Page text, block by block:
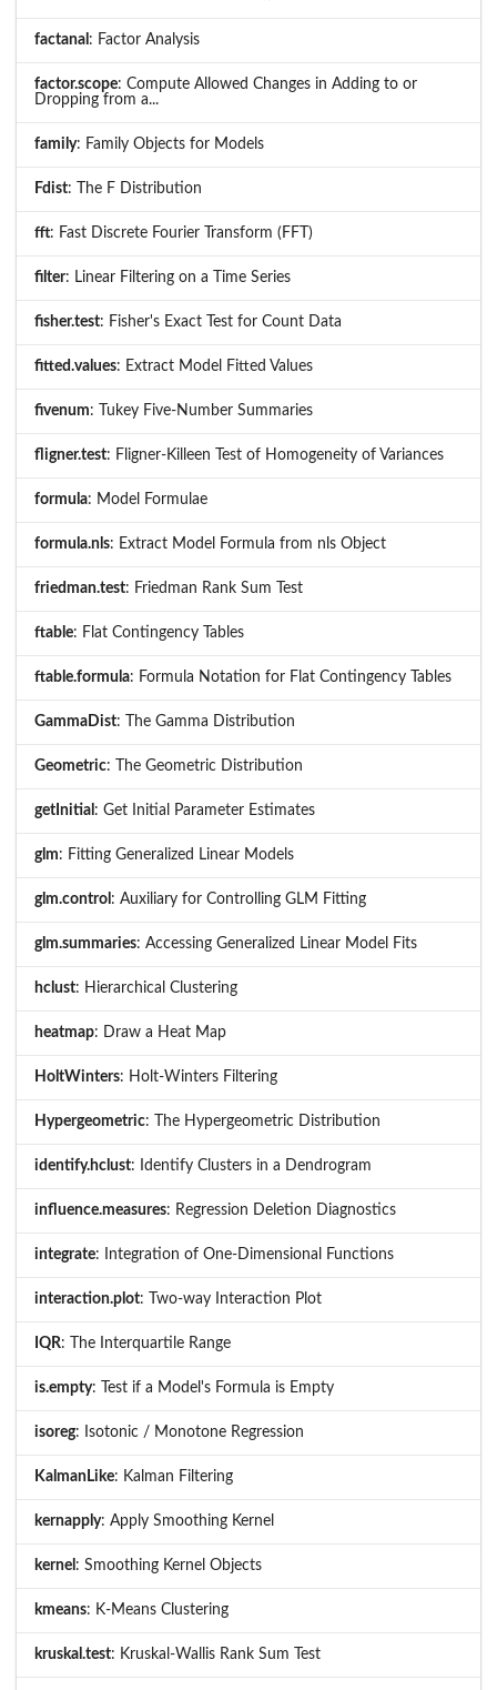
factanal : Factor Analysis
factor.scope: Compute Allowed Changes in Adding to or
Dropping from a...
family: Family Objects for Models
Fdist: The F Distribution
fft: Fast Discrete Fourier Transform (FFT)
filter: Linear Filtering on a Time Series
fisher.test: Fisher's Exact Test for Count Data
fitted.values: Extract Model Fitted Values
fivenum: Tukey Five-Number Summaries
fligner.test: Fligner-Killeen Test of Homogeneity of Variances
formula: Model Formulae
formula.nls: Extract Model Formula from nls Object
friedman.test: Friedman Rank Sum Test
ftable: Flat Contingency Tables
ftable.formula: Formula Notation for Flat Contingency Tables
GammaDist: The Gamma Distribution
Geometric: The Geometric Distribution
getInitial : Get Initial Parameter Estimates
glm: Fitting Generalized Linear Models
glm.control : Auxiliary for Controlling GLM Fitting
glm.summaries: Accessing Generalized Linear Model Fits
hclust: Hierarchical Clustering
heatmap: Draw a Heat Map
HoltWinters: Holt-Winters Filtering
Hypergeometric: The Hypergeometric Distribution
identify.hclust: Identify Clusters in a Dendrogram
influence.measures: Regression Deletion Diagnostics
integrate: Integration of One-Dimensional Functions
interaction.plot: Two-way Interaction Plot
IQR: The Interquartile Range
is.empty: Test if a Model's Formula is Empty
isoreg: Isotonic / Monotone Regression
KalmanLike: Kalman Filtering
kernapply: Apply Smoothing Kernel
kernel : Smoothing Kernel Objects
kmeans: K-Means Clustering
kruskal.test: Kruskal-Wallis Rank Sum Test